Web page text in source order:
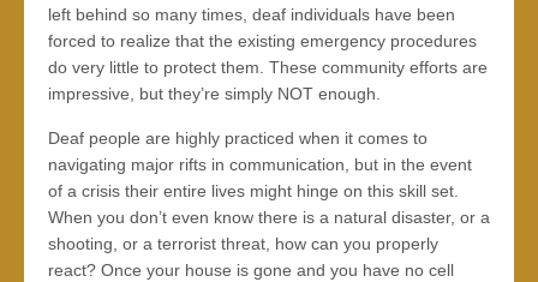
left behind so many times, deaf individuals have been
forced to realize that the existing emergency procedures
do very little to protect them. These community efforts are
impressive, but they’re simply NOT enough.
Deaf people are highly practiced when it comes to
navigating major rifts in communication, but in the event
of a crisis their entire lives might hinge on this skill set.
When you don’t even know there is a natural disaster, or a
shooting, or a terrorist threat, how can you properly
react? Once your house is gone and you have no cell